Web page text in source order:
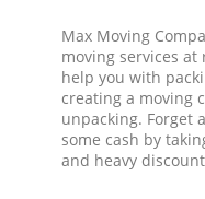
Max Moving
moving services at
help you with
creating a moving
unpacking. Forget
some cash by
and heavy